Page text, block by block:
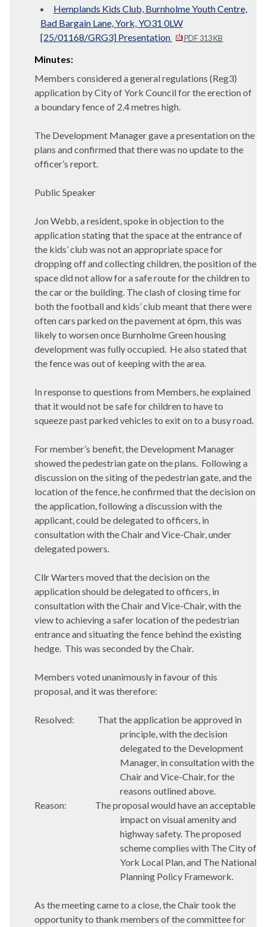
Hemplands Kids Club, Burnholme Youth Centre,
Bad Bargain Lane, York, YO31 0LW
[25/01168/GRG3] Presentation
PDF 313 KB
Minutes:
Members considered a general regulations (Reg3)
application by City of York Council for the erection of
a boundary fence of 2.4 metres high.
The Development Manager gave a presentation on the
plans and confirmed that there was no update to the
officer’s report.
Public Speaker
Jon Webb, a resident, spoke in objection to the
application stating that the space at the entrance of
the kids’ club was not an appropriate space for
dropping off and collecting children, the position of the
space did not allow for a safe route for the children to
the car or the building. The clash of closing time for
both the football and kids’ club meant that there were
often cars parked on the pavement at 6pm, this was
likely to worsen once Burnholme Green housing
development was fully occupied. He also stated that
the fence was out of keeping with the area.
In response to questions from Members, he explained
that it would not be safe for children to have to
squeeze past parked vehicles to exit on to a busy road.
For member’s benefit, the Development Manager
showed the pedestrian gate on the plans. Following a
discussion on the siting of the pedestrian gate, and the
location of the fence, he confirmed that the decision on
the application, following a discussion with the
applicant, could be delegated to officers, in
consultation with the Chair and Vice-Chair, under
delegated powers.
Cllr Warters moved that the decision on the
application should be delegated to officers, in
consultation with the Chair and Vice-Chair, with the
view to achieving a safer location of the pedestrian
entrance and situating the fence behind the existing
hedge. This was seconded by the Chair.
Members voted unanimously in favour of this
proposal, and it was therefore:
Resolved:
That the application be approved in
principle, with the decision
delegated to the Development
Manager, in consultation with the
Chair and Vice-Chair, for the
reasons outlined above.
Reason:
The proposal would have an acceptable
impact on visual amenity and
highway safety. The proposed
scheme complies with The City of
York Local Plan, and The National
Planning Policy Framework.
As the meeting came to a close, the Chair took the
opportunity to thank members of the committee for